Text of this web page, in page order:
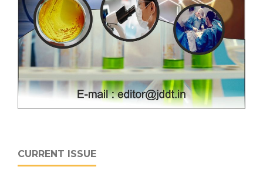
CURRENT ISSUE